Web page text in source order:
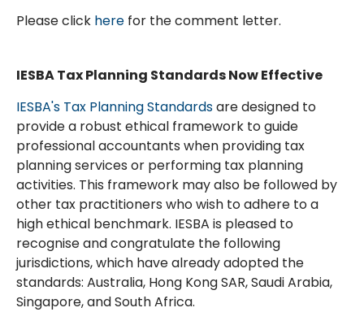
Please click here for the comment letter.
IESBA Tax Planning Standards Now Effective
IESBA's Tax Planning Standardsare designed to
provide a robust ethical framework to guide
professional accountants when providing tax
planning services or performing tax planning
activities. This framework may also be followed by
other tax practitioners who wish to adhere to a
high ethical benchmark. IESBA is pleased to
recognise and congratulate the following
jurisdictions, which have already adopted the
standards: Australia, Hong Kong SAR, Saudi Arabia,
Singapore, and South Africa.